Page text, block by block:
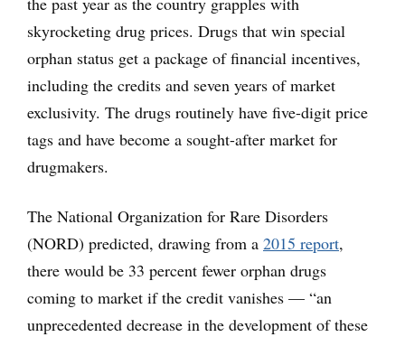
skyrocketing drug prices. Drugs that win special
orphan status get a package of financial incentives,
including the credits and seven years of market
exclusivity. The drugs routinely have five-digit price
tags and have become a sought-after market for
drugmakers.
The National Organization for Rare Disorders
(NORD) predicted, drawing from a 2015 report,
there would be 33 percent fewer orphan drugs
coming to market if the credit vanishes — “an
unprecedented decrease in the development of these